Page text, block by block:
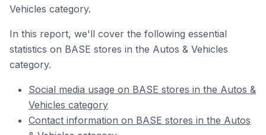
Vehicles category.
In this report, we'll cover the following essential
statistics on BASE stores in the Autos & Vehicles
category.
Social media usage on BASE stores in the Autos &
Vehicles category
Contact information on BASE stores in the Autos